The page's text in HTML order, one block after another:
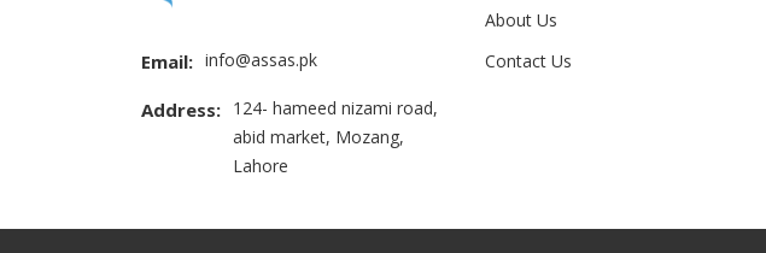
Email: info@assas.pk
Address: 124- hameed nizami road,
abid market, Mozang,
Lahore
About Us
Contact Us